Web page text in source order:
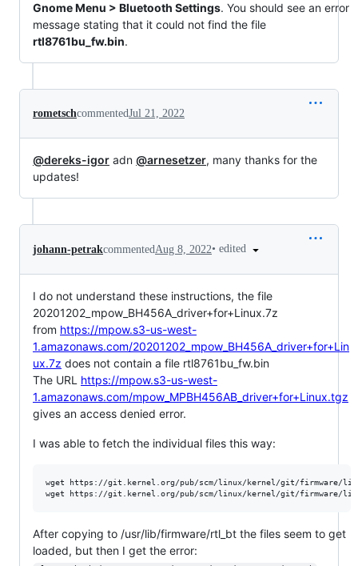
Gnome Menu > Bluetooth Settings. You should see an error
message stating that it could not find the file
rtl8761bu_fw.bin.
rometschcommentedJul 21, 2022
@dereks-igor adn @arnesetzer, many thanks for the
updates!
johann-petrakcommentedAug 8, 2022• edited
I do not understand these instructions, the file
20201202_mpow_BH456A_driver+for+Linux.7z
from https://mpow.s3-us-west-
1.amazonaws.com/20201202_mpow_BH456A_driver+for+Lin
ux.7z does not contain a file rtl8761bu_fw.bin
The URL https://mpow.s3-us-west-
1.amazonaws.com/mpow_MPBH456AB_driver+for+Linux.tgz
gives an access denied error.
I was able to fetch the individual files this way:
wget https://git.kernel.org/pub/scm/linux/kernel/git/firmware/
After copying to /usr/lib/firmware/rtl_bt the files seem to get
loaded, but then I get the error: